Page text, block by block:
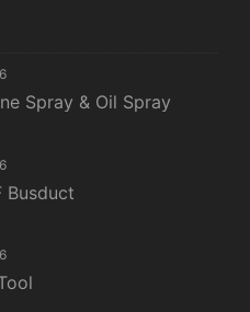
Spray & Oil Spray
Busduct